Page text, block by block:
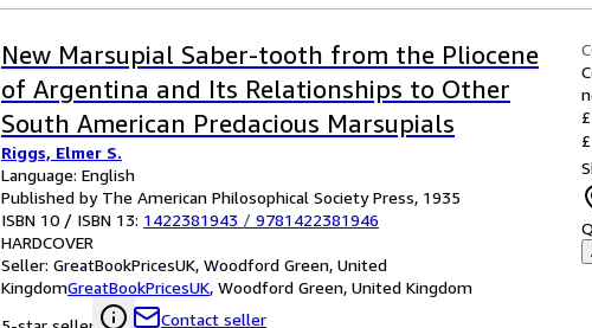
New Marsupial Saber-tooth from the Pliocene
of Argentina and Its Relationships to Other
South American Predacious Marsupials
Riggs, Elmer S.
Language: English
Published by The American Philosophical Society Press, 1935
ISBN 10 / ISBN 13: 1422381943 / 9781422381946
HARDCOVER
Seller: GreatBookPricesUK, Woodford Green, United
KingdomGreatBookPricesUK, Woodford Green, United Kingdom
Contact seller